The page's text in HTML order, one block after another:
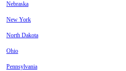
Nebraska
New York
North Dakota
Ohio
Pennsylvania